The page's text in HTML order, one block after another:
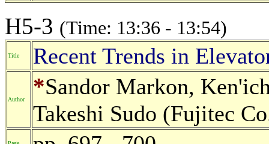
H5-3 (Time: 13:36 - 13:54)
Title Recent Trends in
Author *Sandor Markon,
Takeshi Sudo (Fujitec